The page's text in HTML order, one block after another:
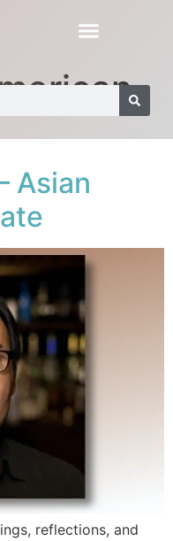
Asian
reflections, and